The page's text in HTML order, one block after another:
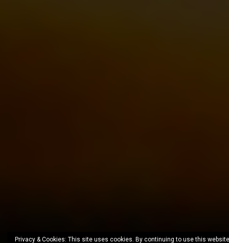
Privacy & Cookies: This site uses cookies. By continuing to use this